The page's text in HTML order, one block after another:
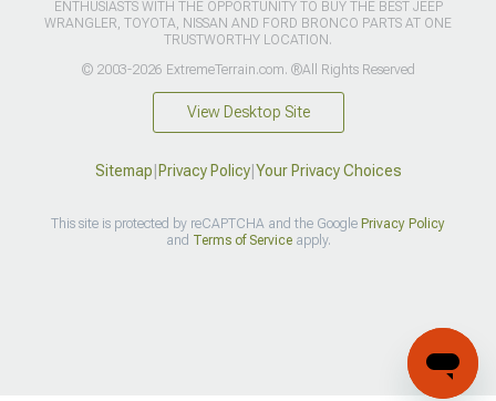
ENTHUSIASTS WITH THE OPPORTUNITY TO BUY THE BEST JEEP
WRANGLER, TOYOTA, NISSAN AND FORD BRONCO PARTS AT ONE
TRUSTWORTHY LOCATION.
© 2003-2026 ExtremeTerrain.com. ®All Rights Reserved
View Desktop Site
Sitemap|Privacy Policy|Your Privacy Choices
This site is protected by reCAPTCHA and the Google Privacy Policy
and Terms of Serviceapply.